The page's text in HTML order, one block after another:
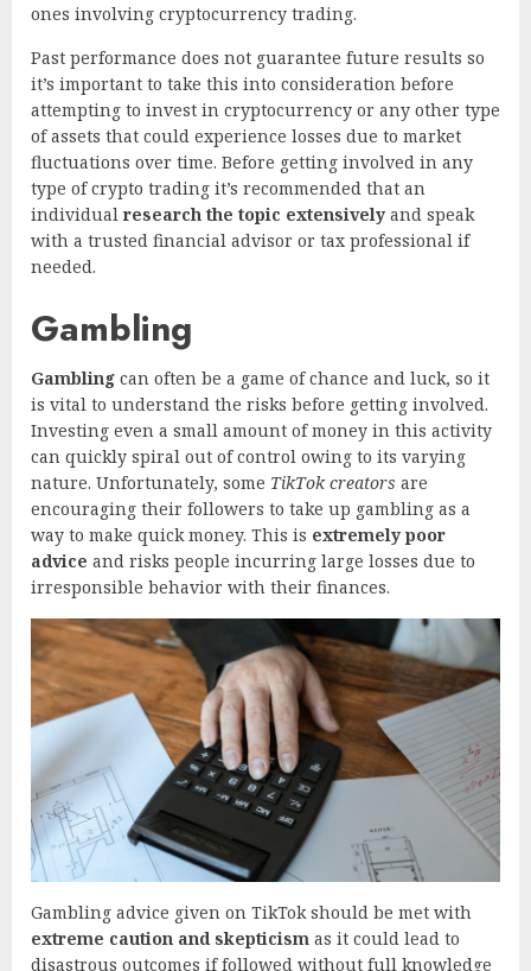
ones involving cryptocurrency trading.
Past performance does not guarantee future results so
it’s important to take this into consideration before
attempting to invest in cryptocurrency or any other type
of assets that could experience losses due to market
fluctuations over time. Before getting involved in any
type of crypto trading it’s recommended that an
individual research the topic extensively and speak
with a trusted financial advisor or tax professional if
needed.
Gambling
Gambling can often be a game of chance and luck, so it
is vital to understand the risks before getting involved.
Investing even a small amount of money in this activity
can quickly spiral out of control owing to its varying
nature. Unfortunately, some TikTok creators are
encouraging their followers to take up gambling as a
way to make quick money. This is extremely poor
advice and risks people incurring large losses due to
irresponsible behavior with their finances.
Gambling advice given on TikTok should be met with
extreme caution and skepticism as it could lead to
disastrous outcomes if followed without full knowledge